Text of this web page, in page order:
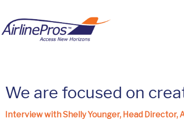
We are focused on
Interview with Shelly Younger, Head Director,